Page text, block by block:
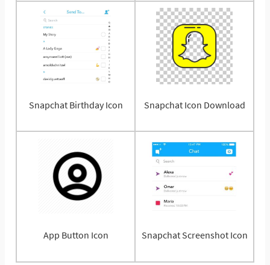
Snapchat Birthday Icon Snapchat Icon Download
App Button Icon Snapchat Screenshot Icon